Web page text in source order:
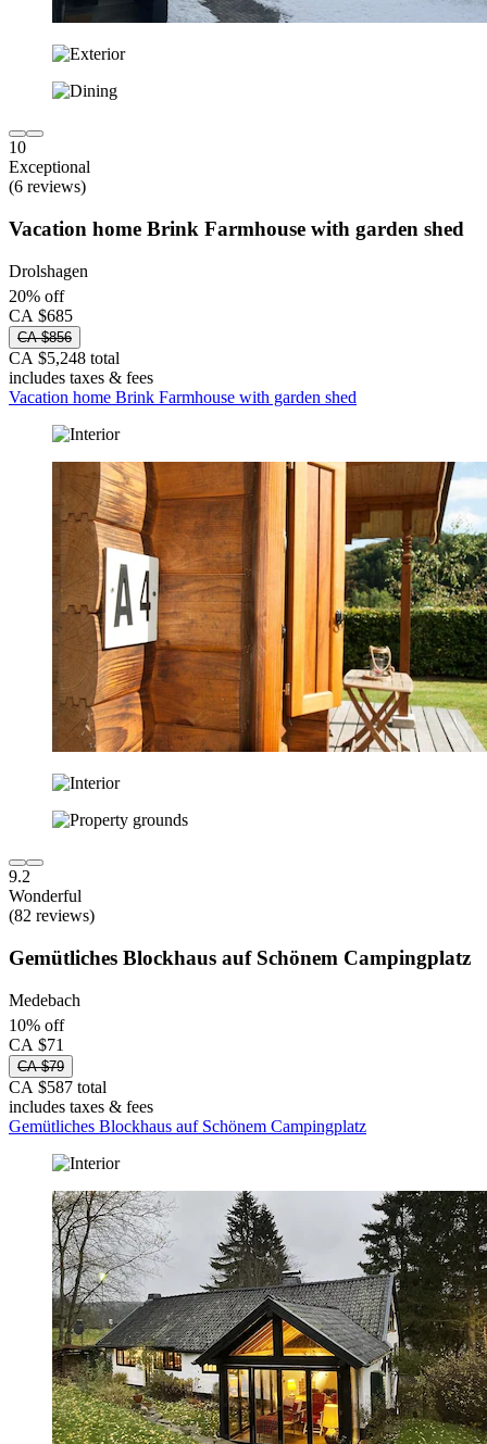
10
Exceptional
(6 reviews)
Vacation home Brink Farmhouse with garden shed
Drolshagen
20% off
CA $685
CA $856
CA $5,248 total
includes taxes & fees
Vacation home Brink Farmhouse with garden shed
9.2
Wonderful
(82 reviews)
Gemütliches Blockhaus auf Schönem Campingplatz
Medebach
10% off
CA $71
CA $79
CA $587 total
includes taxes & fees
Gemütliches Blockhaus auf Schönem Campingplatz